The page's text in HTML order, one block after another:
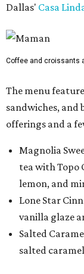
Dallas' Casa
Coffee and croissants
The menu
sandwiches, and
offerings and a
Magnolia
tea with Topo
lemon, and
Lone Star
vanilla glaze
Salted
salted